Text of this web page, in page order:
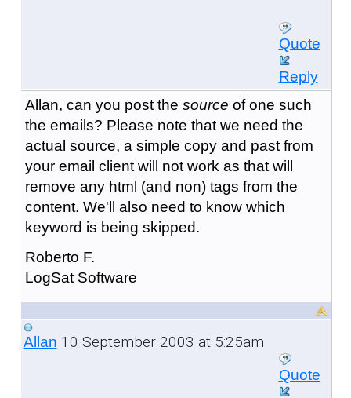
Quote
Reply
Allan, can you post the source of one such
the emails? Please note that we need the
actual source, a simple copy and past from
your email client will not work as that will
remove any html (and non) tags from the
content. We'll also need to know which
keyword is being skipped.
Roberto F.
LogSat Software
Allan 10 September 2003 at 5:25am
Quote